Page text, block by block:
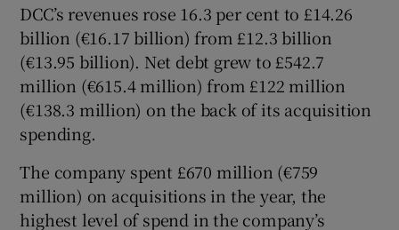
DCC’s revenues rose 16.3 per cent to £14.26
billion (€16.17 billion) from £12.3 billion
(€13.95 billion). Net debt grew to £542.7
million (€615.4 million) from £122 million
(€138.3 million) on the back of its acquisition
spending.
The company spent £670 million (€759
million) on acquisitions in the year, the
highest level of spend in the company’s